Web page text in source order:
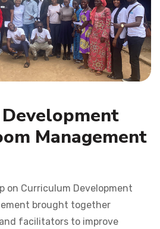
Management
on Curriculum Development
brought together
facilitators to improve